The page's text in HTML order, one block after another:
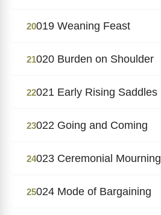
20019 Weaning Feast
21020 Burden on Shoulder
22021 Early Rising Saddles
23022 Going and Coming
24023 Ceremonial Mourning
25024 Mode of Bargaining